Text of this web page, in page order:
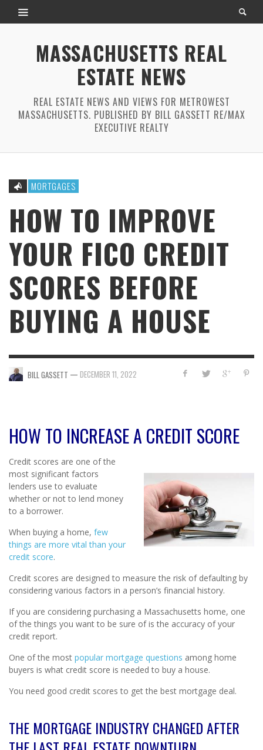
MASSACHUSETTS REAL
ESTATE NEWS
REAL ESTATE NEWS AND VIEWS FOR METROWEST
MASSACHUSETTS. PUBLISHED BY BILL GASSETT RE/MAX
EXECUTIVE REALTY
MORTGAGES
HOW TO IMPROVE
YOUR FICO CREDIT
SCORES BEFORE
BUYING A HOUSE
BILL GASSETT — DECEMBER 11, 2022
HOW TO INCREASE A CREDIT SCORE
Credit scores are one of the
most significant factors
lenders use to evaluate
whether or not to lend money
to a borrower.
When buying a home, few
things are more vital than your
credit score.
Credit scores are designed to measure the risk of defaulting by
considering various factors in a person’s financial history.
If you are considering purchasing a Massachusetts home, one
of the things you want to be sure of is the accuracy of your
credit report.
One of the most popular mortgage questions among home
buyers is what credit score is needed to buy a house.
You need good credit scores to get the best mortgage deal.
THE MORTGAGE INDUSTRY CHANGED AFTER